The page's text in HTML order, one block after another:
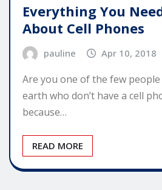
Everything You
About Cell Phones
pauline Apr 10, 2018
Are you one of the few
earth who don’t have a cell
because…
READ MORE